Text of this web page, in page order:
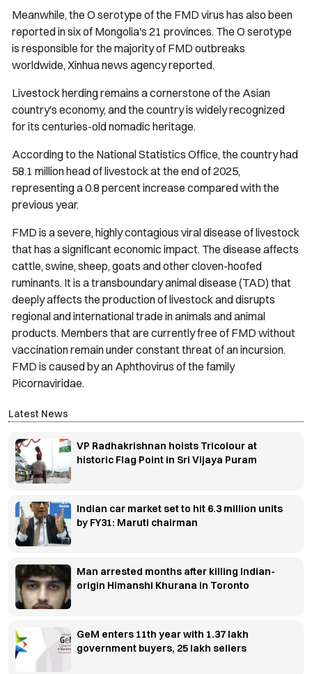
Meanwhile, the O serotype of the FMD virus has also been
reported in six of Mongolia's 21 provinces. The O serotype
is responsible for the majority of FMD outbreaks
worldwide, Xinhua news agency reported.
Livestock herding remains a cornerstone of the Asian
country's economy, and the country is widely recognized
for its centuries-old nomadic heritage.
According to the National Statistics Office, the country had
58.1 million head of livestock at the end of 2025,
representing a 0.8 percent increase compared with the
previous year.
FMD is a severe, highly contagious viral disease of livestock
that has a significant economic impact. The disease affects
cattle, swine, sheep, goats and other cloven-hoofed
ruminants. It is a transboundary animal disease (TAD) that
deeply affects the production of livestock and disrupts
regional and international trade in animals and animal
products. Members that are currently free of FMD without
vaccination remain under constant threat of an incursion.
FMD is caused by an Aphthovirus of the family
Picornaviridae.
Latest News
VP Radhakrishnan hoists Tricolour at
historic Flag Point in Sri Vijaya Puram
Indian car market set to hit 6.3 million units
by FY31: Maruti chairman
Man arrested months after killing Indian-
origin Himanshi Khurana in Toronto
GeM enters 11th year with 1.37 lakh
government buyers, 25 lakh sellers